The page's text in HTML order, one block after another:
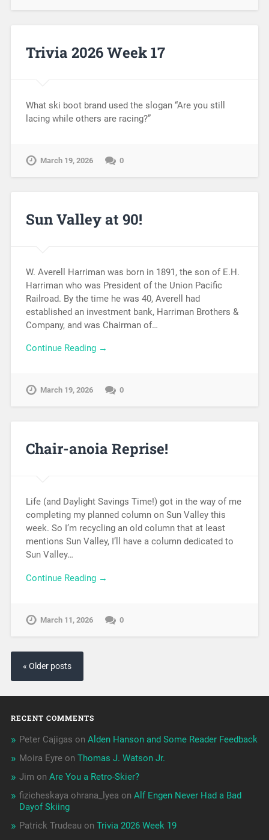
Trivia 2026 Week 17
What ski boot brand used the slogan “Are you still
lacing while others are racing?”
March 19, 2026 0
Sun Valley at 90!
W. Averell Harriman was born in 1891, the son of E.H.
Harriman who was President of the Union Pacific
Railroad. By the time he was 40, Averell had
established an investment bank, Harriman Brothers &
Company, and was Chairman of…
Continue Reading →
March 19, 2026 0
Chair-anoia Reprise!
Life (and Daylight Savings Time!) got in the way of me
completing my planned column on Sun Valley this
week. So I’m recycling an old column that at least
mentions Sun Valley, I’ll have a column dedicated to
Sun Valley…
Continue Reading →
March 11, 2026 0
« Older posts
RECENT COMMENTS
Peter Cajigas on Alden Hanson and Some Reader Feedback
Moira Eyreon Thomas J. Watson Jr.
Jim on Are You a Retro-Skier?
fizicheskaya ohrana_lyea on Alf Engen Never Had a Bad
Dayof Skiing
Patrick Trudeau on Trivia 2026 Week 19